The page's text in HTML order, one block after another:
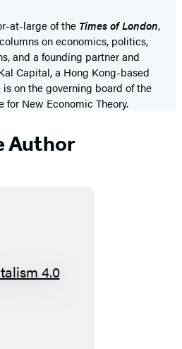
at-large of the Times of London,
on economics, politics,
and a founding partner and
Capital, a Hong Kong-based
on the governing board of the
for New Economic Theory.
Author
Capitalism